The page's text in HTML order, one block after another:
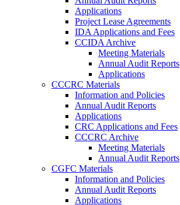
Applications
Project Lease Agreements
IDA Applications and Fees
CCIDA Archive
Meeting Materials
Annual Audit Reports
Applications
CCCRC Materials
Information and Policies
Annual Audit Reports
Applications
CRC Applications and Fees
CCCRC Archive
Meeting Materials
Annual Audit Reports
CGFC Materials
Information and Policies
Annual Audit Reports
Applications